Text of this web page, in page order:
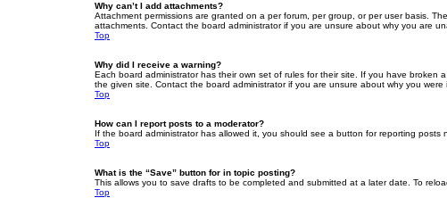
Why can’t I add attachments?
Attachment permissions are granted on a per forum, per group, or per user basis.
attachments. Contact the board administrator if you are unsure about why you are
Top
Why did I receive a warning?
Each board administrator has their own set of rules for their site. If you have
the given site. Contact the board administrator if you are unsure about why you were
Top
How can I report posts to a moderator?
If the board administrator has allowed it, you should see a button for reporting
Top
What is the “Save” button for in topic posting?
This allows you to save drafts to be completed and submitted at a later date. To
Top